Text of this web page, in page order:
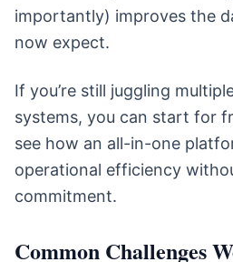
importantly) improves the
now expect.
If you’re still juggling
systems, you can start for
see how an all-in-one
operational efficiency
commitment.
Common Challenges